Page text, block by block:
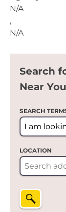
N/A
,
N/A
Search
Near You
SEARCH
LOCATION